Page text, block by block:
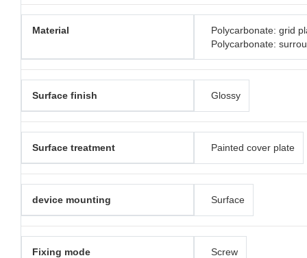
Material
Polycarbonate: grid
Polycarbonate:
Surface finish Glossy
Surface treatment Painted cover plate
device mounting Surface
Fixing mode Screw